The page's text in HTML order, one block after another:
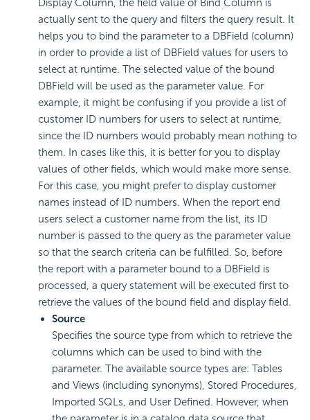
Display Column, the field value of Bind Column is
actually sent to the query and filters the query result. It
helps you to bind the parameter to a DBField (column)
in order to provide a list of DBField values for users to
select at runtime. The selected value of the bound
DBField will be used as the parameter value. For
example, it might be confusing if you provide a list of
customer ID numbers for users to select at runtime,
since the ID numbers would probably mean nothing to
them. In cases like this, it is better for you to display
values of other fields, which would make more sense.
For this case, you might prefer to display customer
names instead of ID numbers. When the report end
users select a customer name from the list, its ID
number is passed to the query as the parameter value
so that the search criteria can be fulfilled. So, before
the report with a parameter bound to a DBField is
processed, a query statement will be executed first to
retrieve the values of the bound field and display field.
Source
Specifies the source type from which to retrieve the
columns which can be used to bind with the
parameter. The available source types are: Tables
and Views (including synonyms), Stored Procedures,
Imported SQLs, and User Defined. However, when